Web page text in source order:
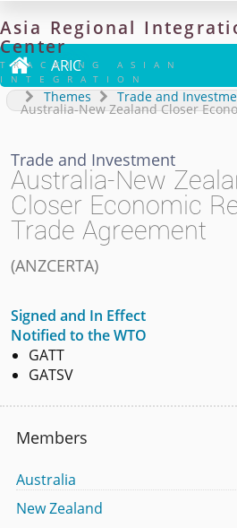
Asia Regional
Center
TRACKING ASIAN
INTEGRATION
 ARIC
Themes Trade and
Australia-New Zealand Closer
Trade and Investment
Australia-New
Closer Economic
Trade Agreement
(ANZCERTA)
Signed and In Effect
Notified to the WTO
GATT
GATSV
Members
Australia
New Zealand